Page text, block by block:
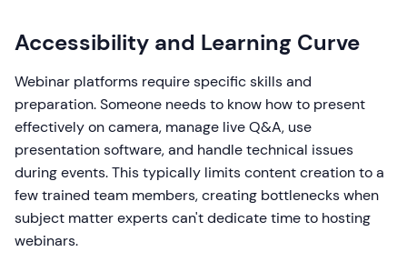
Accessibility and Learning Curve
Webinar platforms require specific skills and
preparation. Someone needs to know how to present
effectively on camera, manage live Q&A, use
presentation software, and handle technical issues
during events. This typically limits content creation to a
few trained team members, creating bottlenecks when
subject matter experts can't dedicate time to hosting
webinars.